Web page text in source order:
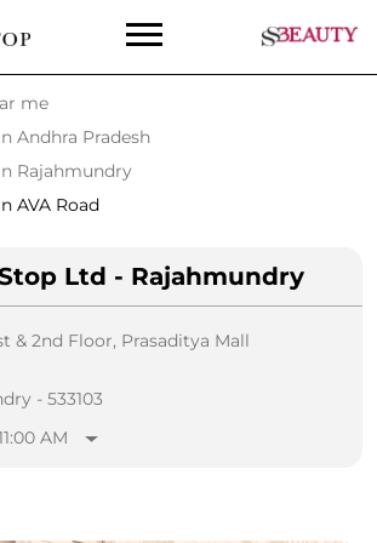
me
Andhra Pradesh
Rajahmundry
AVA Road
Ltd - Rajahmundry
& 2nd Floor, Prasaditya Mall
- 533103
AM